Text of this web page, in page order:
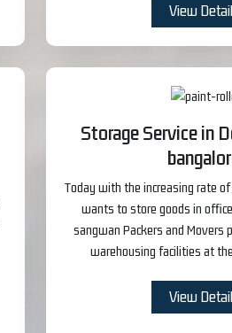
View
Storage Service in
Today with the increasing rate of
wants to store goods in
sangwan Packers and Movers
warehousing facilities at
View